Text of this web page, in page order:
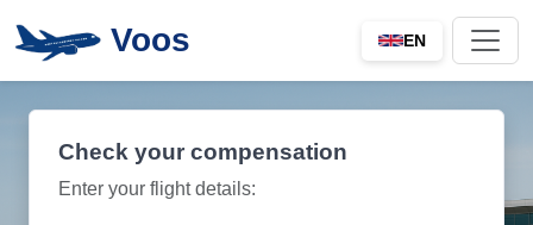
Voos EN
Check your compensation
Enter your flight details: